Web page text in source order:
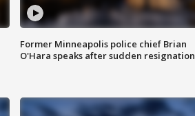
Former Minneapolis police chief Brian
O'Hara speaks after sudden resignation